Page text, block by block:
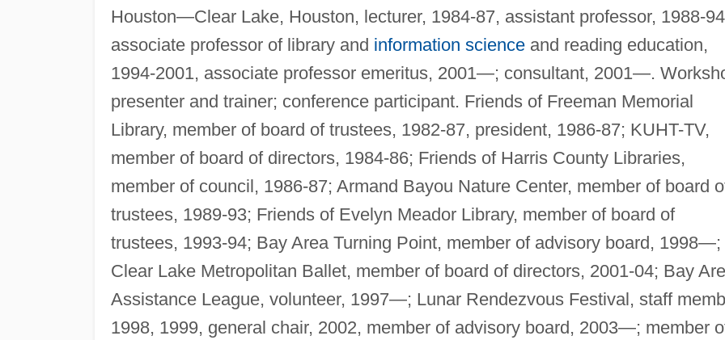
Houston—Clear Lake, Houston, lecturer, 1984-87, assistant professor, 1988-
associate professor of library and information scienceand reading education,
1994-2001, associate professor emeritus, 2001—; consultant, 2001—.
presenter and trainer; conference participant. Friends of Freeman Memorial
Library, member of board of trustees, 1982-87, president, 1986-87; KUHT-TV,
member of board of directors, 1984-86; Friends of Harris County Libraries,
member of council, 1986-87; Armand Bayou Nature Center, member of board
trustees, 1989-93; Friends of Evelyn Meador Library, member of board of
trustees, 1993-94; Bay Area Turning Point, member of advisory board, 1998—;
Clear Lake Metropolitan Ballet, member of board of directors, 2001-04; Bay
Assistance League, volunteer, 1997—; Lunar Rendezvous Festival, staff
1998, 1999, general chair, 2002, member of advisory board, 2003—; member